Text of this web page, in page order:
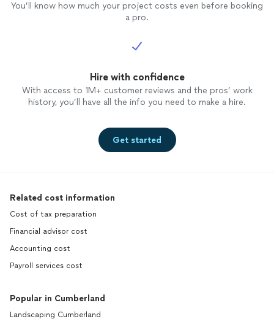
You’ll know how much your project costs even before booking
a pro.
Hire with confidence
With access to 1M+ customer reviews and the pros’ work
history, you’ll have all the info you need to make a hire.
Get started
Related cost information
Cost of tax preparation
Financial advisor cost
Accounting cost
Payroll services cost
Popular in Cumberland
Landscaping Cumberland